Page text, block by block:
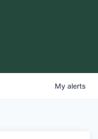
My alerts